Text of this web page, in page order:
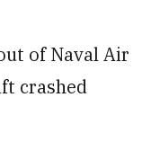
of Naval Air
crashed